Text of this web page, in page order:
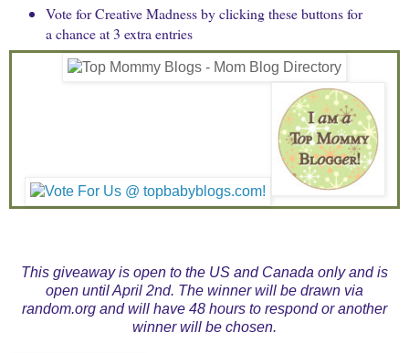
Vote for Creative Madness by clicking these buttons for
a chance at 3 extra entries
This giveaway is open to the US and Canada only and is
open until April 2nd. The winner will be drawn via
random.org and will have 48 hours to respond or another
winner will be chosen.